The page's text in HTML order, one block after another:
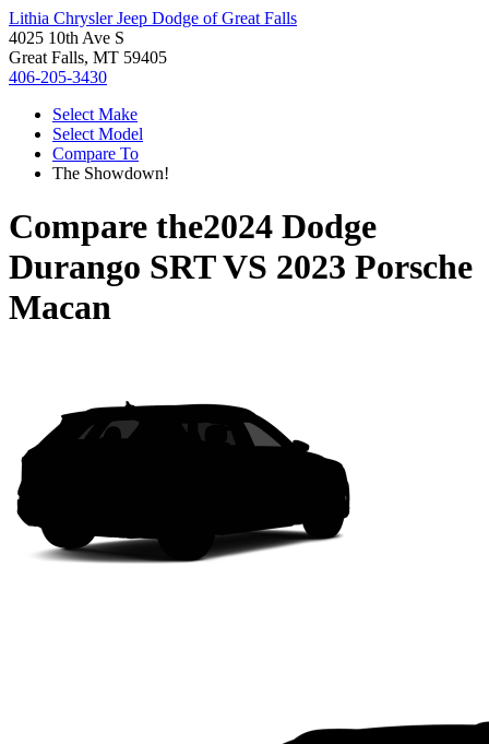
Lithia Chrysler Jeep Dodge of Great Falls
4025 10th Ave S
Great Falls, MT 59405
406-205-3430
Select Make
Select Model
Compare To
The Showdown!
Compare the2024 Dodge
Durango SRTVS 2023 Porsche
Macan